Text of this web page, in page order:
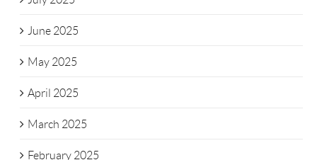
June 2025
May 2025
April 2025
March 2025
February 2025